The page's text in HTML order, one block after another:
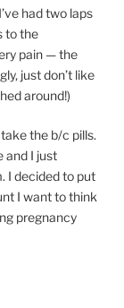
had two laps
to the
pain — the
just don’t like
around!)
the b/c pills.
and I just
I decided to put
I want to think
pregnancy